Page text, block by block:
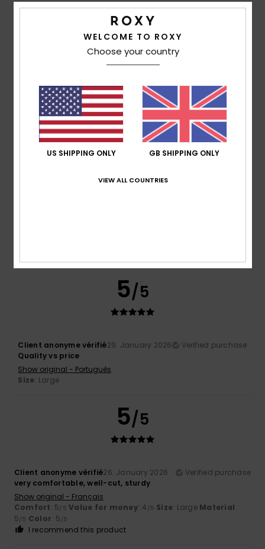
5. February 2026
As it is on the outside, so it is on the inside, keeping you
I recommend this product
5 /5
31. January 2026
5/5
Client anonyme vérifié29. January 2026
Verified purchase
Quality vs price
Show original - Português
Size: Large
5/5
Client anonyme vérifié26. January 2026
Verified purchase
very comfortable, well-cut, sturdy
Show original - Français
Comfort: 5/5 Value for money: 4 /5 Size: Large Material:
5/5 Color: 5/5
I recommend this product
WELCOME TO ROXY
Choose your country
US SHIPPING ONLY GB SHIPPING ONLY
VIEW ALL COUNTRIES